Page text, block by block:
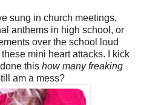
sung in church meetings,
anthems in high school, or
over the school loud
mini heart attacks. I kick
this how many freaking
am a mess?